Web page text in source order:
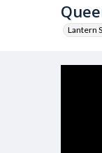
Lantern